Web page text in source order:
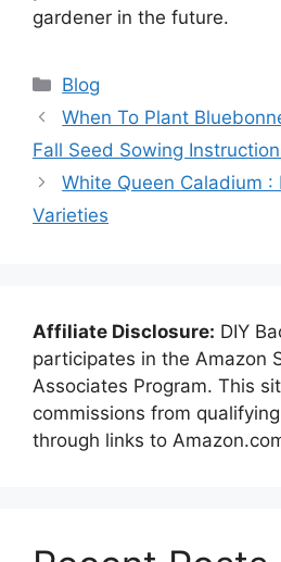
gardener in the future.
Categories
Blog
When To Plant
Fall Seed Sowing
White Queen Caladium
Varieties
Affiliate Disclosure: DIY
participates in the Amazon
Associates Program. This
commissions from
through links to